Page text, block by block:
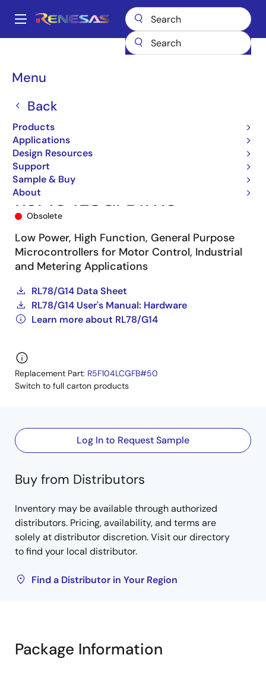
main
Main
Menu
Back
Products
Applications
Design Resources
Support
Sample & Buy
About
Breadcrumb
Microcontrollers & Microprocessors
R5F104LCGFB#X0
Obsolete
Low Power, High Function, General Purpose
Microcontrollers for Motor Control, Industrial
and Metering Applications
RL78/G14 Data Sheet
RL78/G14 User's Manual: Hardware
Learn more about RL78/G14
Replacement Part: R5F104LCGFB#50
Switch to full carton products
Log In to Request Sample
Buy from Distributors
Inventory may be available through authorized
distributors. Pricing, availability, and terms are
solely at distributor discretion. Visit our directory
to find your local distributor.
Find a Distributor in Your Region
Package Information